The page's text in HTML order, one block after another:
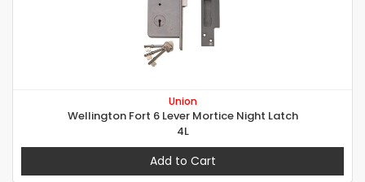
Union
Wellington Fort 6 Lever Mortice Night Latch
4L
Add to Cart